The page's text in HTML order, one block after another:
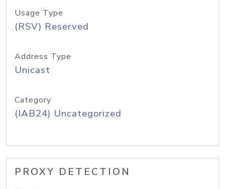
Usage Type
(RSV) Reserved
Address Type
Unicast
Category
(IAB24) Uncategorized
PROXY DETECTION